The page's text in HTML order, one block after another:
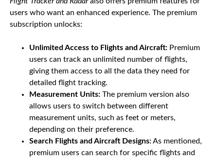
users who want an enhanced experience. The premium
subscription unlocks:
Unlimited Access to Flights and Aircraft: Premium
users can track an unlimited number of flights,
giving them access to all the data they need for
detailed flight tracking.
Measurement Units: The premium version also
allows users to switch between different
measurement units, such as feet or meters,
depending on their preference.
Search Flights and Aircraft Designs:As mentioned,
premium users can search for specific flights and